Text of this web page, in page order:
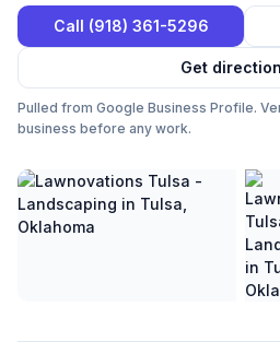
Call (918) 361-5296
Get
Pulled from Google Business Profile.
business before any work.